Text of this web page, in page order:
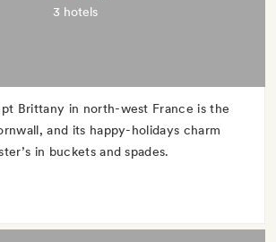
3 hotels
Brittany in north-west France is the
and its happy-holidays charm
in buckets and spades.